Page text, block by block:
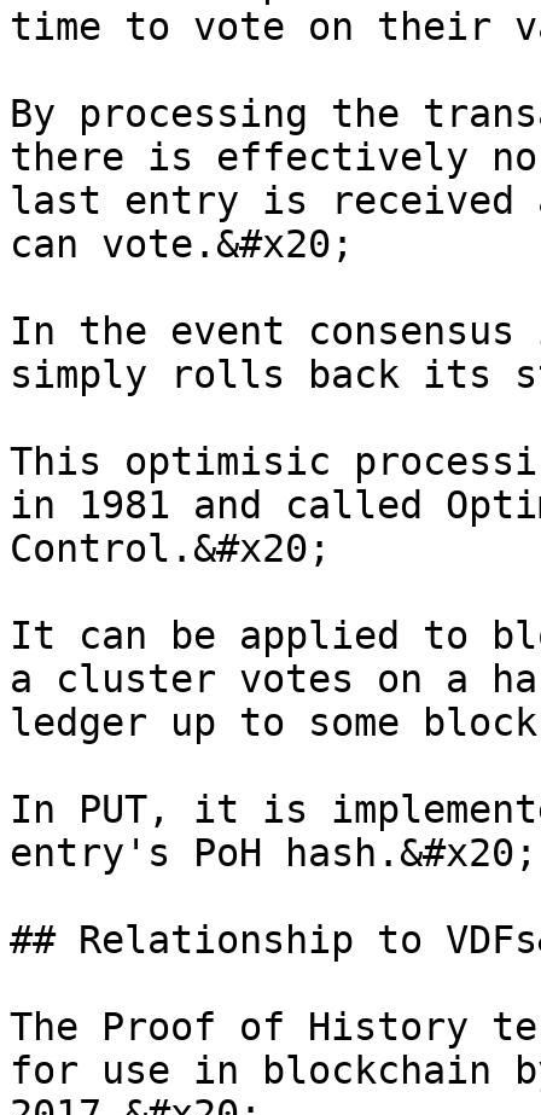
time to vote on their
By processing the
there is effectively no
last entry is received
can vote.&#x20;
In the event
simply rolls back its
This optimisic
in 1981 and called
Control.&#x20;
It can be applied to
a cluster votes on a
ledger up to some
In PUT, it is
entry's PoH hash.&#x20;
## Relationship to
The Proof of History
for use in blockchain